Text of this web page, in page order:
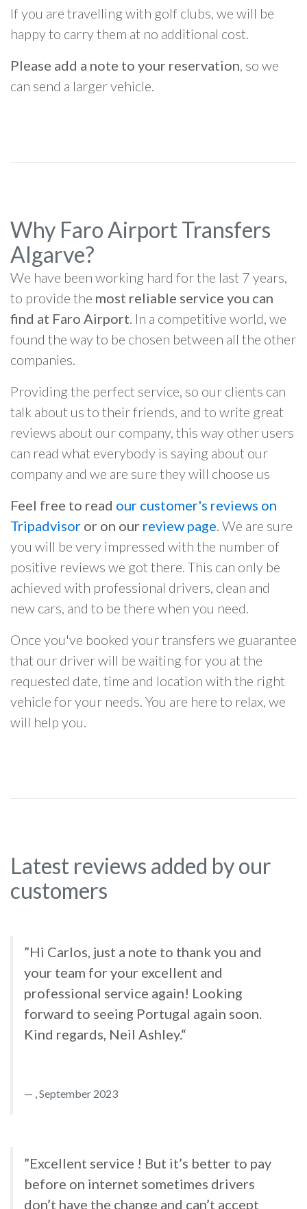
If you are travelling with golf clubs, we will be
happy to carry them at no additional cost.
Please add a note to your reservation, so we
can send a larger vehicle.
Why Faro Airport Transfers
Algarve?
We have been working hard for the last 7 years,
to provide the most reliable service you can
find at Faro Airport. In a competitive world, we
found the way to be chosen between all the other
companies.
Providing the perfect service, so our clients can
talk about us to their friends, and to write great
reviews about our company, this way other users
can read what everybody is saying about our
company and we are sure they will choose us
Feel free to read our customer's reviews on
Tripadvisor or on our review page. We are sure
you will be very impressed with the number of
positive reviews we got there. This can only be
achieved with professional drivers, clean and
new cars, and to be there when you need.
Once you've booked your transfers we guarantee
that our driver will be waiting for you at the
requested date, time and location with the right
vehicle for your needs. You are here to relax, we
will help you.
Latest reviews added by our
customers
”Hi Carlos, just a note to thank you and
your team for your excellent and
professional service again! Looking
forward to seeing Portugal again soon.
Kind regards, Neil Ashley.“
, September 2023
”Excellent service ! But it’s better to pay
before on internet sometimes drivers
don’t have the change and can’t accept